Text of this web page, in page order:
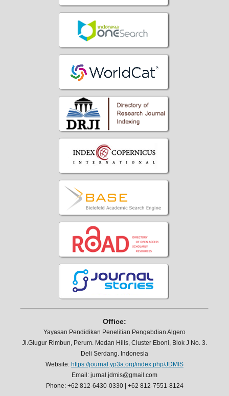
Office:
Yayasan Pendidikan Penelitian Pengabdian Algero
Jl.Glugur Rimbun, Perum. Medan Hills, Cluster Eboni, Blok J No. 3.
Deli Serdang. Indonesia
Website: https://journal.yp3a.org/index.php/JDMIS
Email: jurnal.jdmis@gmail.com
Phone: +62 812-6430-0330 | +62 812-7551-8124